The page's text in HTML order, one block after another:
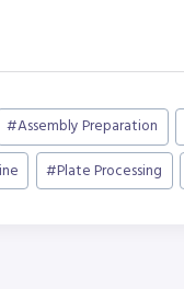
#Assembly Preparation
#Plate Processing